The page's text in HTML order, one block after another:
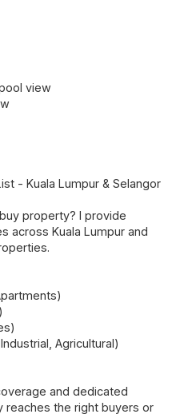
view
- Kuala Lumpur & Selangor
property? I provide
across Kuala Lumpur and
Agricultural)
and dedicated
the right buyers or